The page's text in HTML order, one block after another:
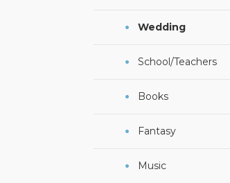
Wedding
School/Teachers
Books
Fantasy
Music